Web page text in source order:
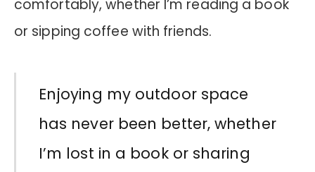
comfortably, whether I’m reading a book
or sipping coffee with friends.
Enjoying my outdoor space
has never been better, whether
I’m lost in a book or sharing